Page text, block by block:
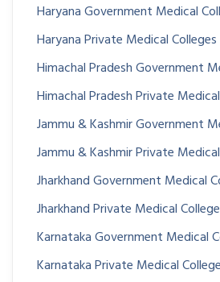
Haryana Government Medical
Haryana Private Medical Colleges
Himachal Pradesh Government
Himachal Pradesh Private
Jammu & Kashmir Government
Jammu & Kashmir Private
Jharkhand Government Medical
Jharkhand Private Medical
Karnataka Government Medical
Karnataka Private Medical